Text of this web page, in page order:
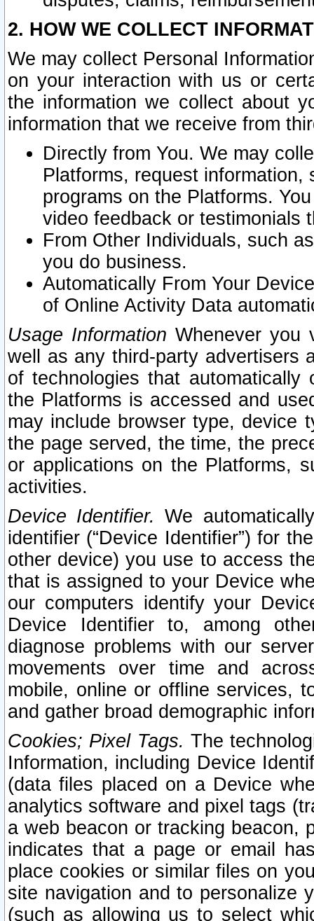
2. HOW WE COLLECT
We may collect Personal
on your interaction with us or
the information we collect about
information that we receive from
Directly from You. We may
Platforms, request
programs on the Platforms.
video feedback or testimonials
From Other Individuals, such
you do business.
Automatically From Your
of Online Activity Data
Usage Information Whenever you
well as any third-party advertisers
of technologies that
the Platforms is accessed and
may include browser type, device
the page served, the time, the
or applications on the Platforms,
activities.
Device Identifier. We
identifier (“Device Identifier”) for
other device) you use to access
that is assigned to your Device
our computers identify your
Device Identifier to, among
diagnose problems with our
movements over time and
mobile, online or offline services,
and gather broad demographic
Cookies; Pixel Tags. The
Information, including Device
(data files placed on a Device
analytics software and pixel tags
a web beacon or tracking beacon,
indicates that a page or email
place cookies or similar files on
site navigation and to personalize
(such as allowing us to select